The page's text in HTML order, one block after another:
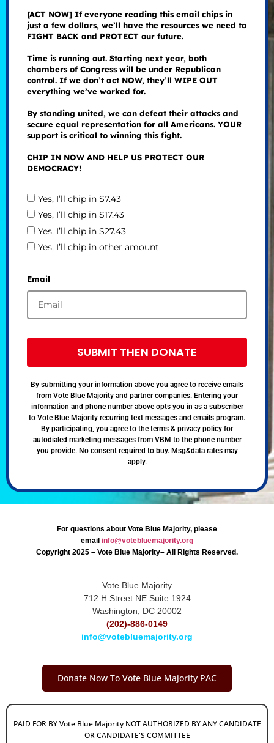
[ACT NOW] If everyone reading this email chips in
just a few dollars, we’ll have the resources we need to
FIGHT BACK and PROTECT our future.
Time is running out. Starting next year, both
chambers of Congress will be under Republican
control. If we don’t act NOW, they’ll WIPE OUT
everything we’ve worked for.
By standing united, we can defeat their attacks and
secure equal representation for all Americans. YOUR
support is critical to winning this fight.
CHIP IN NOW AND HELP US PROTECT OUR
DEMOCRACY!
Yes, I’ll chip in $7.43
Yes, I’ll chip in $17.43
Yes, I’ll chip in $27.43
Yes, I’ll chip in other amount
Email
SUBMIT THEN DONATE
By submitting your information above you agree to receive emails
from Vote Blue Majority and partner companies. Entering your
information and phone number above opts you in as a subscriber
to Vote Blue Majority recurring text messages and emails program.
By participating, you agree to the terms & privacy policy for
autodialed marketing messages from VBM to the phone number
you provide. No consent required to buy. Msg&data rates may
apply.
For questions about Vote Blue Majority, please
email info@votebluemajority.org
Copyright 2025 – Vote Blue Majority– All Rights Reserved.
Vote Blue Majority
712 H Street NE Suite 1924
Washington, DC 20002
(202)-886-0149
info@votebluemajority.org
Donate Now To Vote Blue Majority PAC
PAID FOR BY Vote Blue Majority NOT AUTHORIZED BY ANY CANDIDATE
OR CANDIDATE'S COMMITTEE